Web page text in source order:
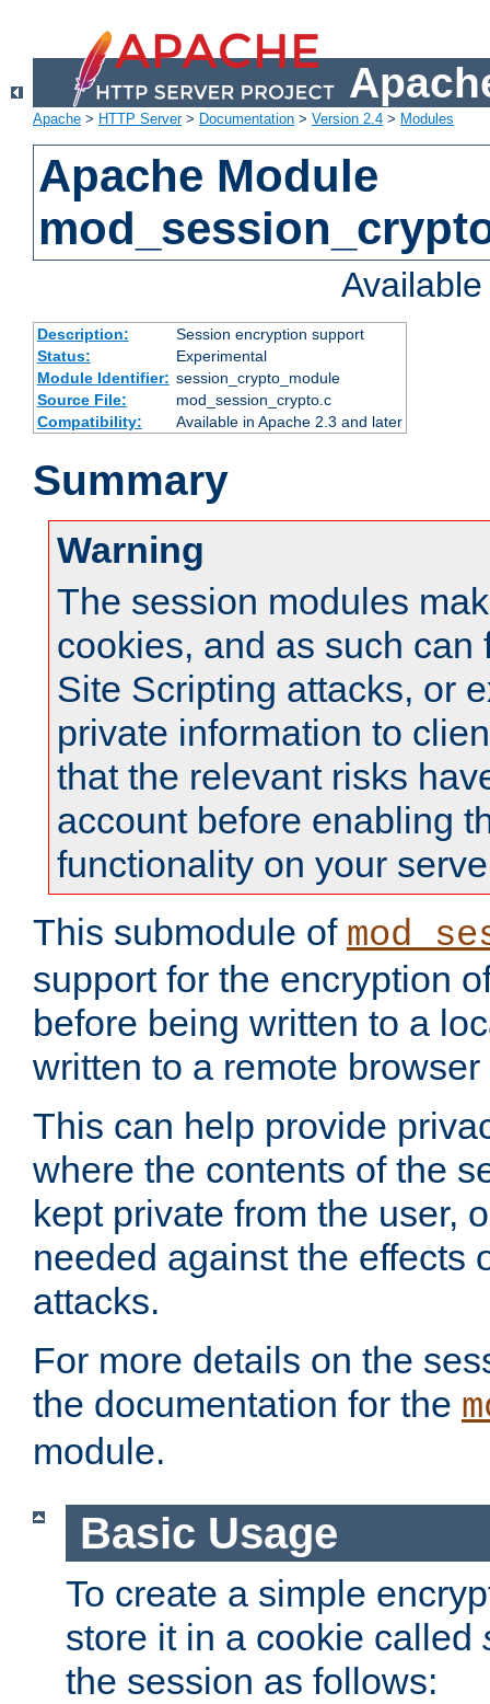
Apache > HTTP Server> Documentation > Version 2.4 > Modules
Apache Module
Description:
Session encryption support
Status:
Experimental
Module Identifier: session_crypto_module
Source File:
mod_session_crypto.c
Compatibility:
Available in Apache 2.3 and later
Summary
Warning
The session modules
cookies, and as such can
Site Scripting attacks, or
private information to
that the relevant risks
account before enabling
functionality on your
This submodule of
support for the encryption
before being written to a
written to a remote
This can help provide
where the contents of the
kept private from the user,
needed against the effects
attacks.
For more details on the
the documentation for the
module.
Basic Usage
To create a simple
store it in a cookie called
the session as follows: